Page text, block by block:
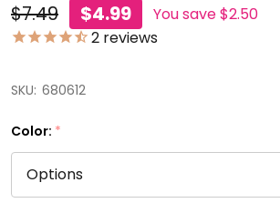
$7.49 $4.99 You save$2.50
2 reviews
SKU: 680612
Color: *